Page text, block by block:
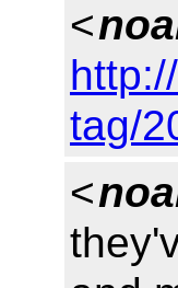
<
tag/
<